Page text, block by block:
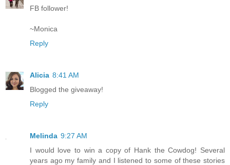
FB follower!
~Monica
Reply
Alicia 8:41 AM
Blogged the giveaway!
Reply
Melinda 9:27 AM
I would love to win a copy of Hank the Cowdog! Several
years ago my family and I listened to some of these stories